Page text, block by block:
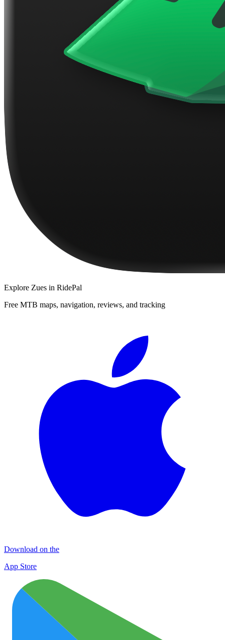
Explore Zues in RidePal
Free MTB maps, navigation, reviews, and tracking
Download on the
App Store